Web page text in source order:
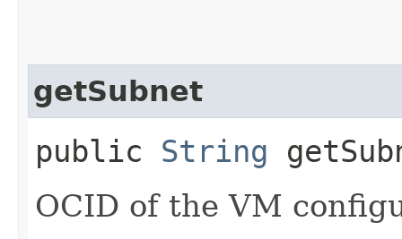
getSubnet
public String
OCID of the VM